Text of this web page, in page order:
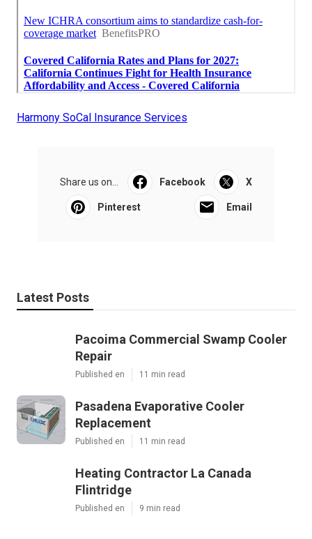
Harmony SoCal Insurance Services
Share us on... Facebook X
Pinterest Email
Latest Posts
Pacoima Commercial Swamp Cooler
Repair
Published en 11 min read
Pasadena Evaporative Cooler
Replacement
Published en 11 min read
Heating Contractor La Canada
Flintridge
Published en 9 min read